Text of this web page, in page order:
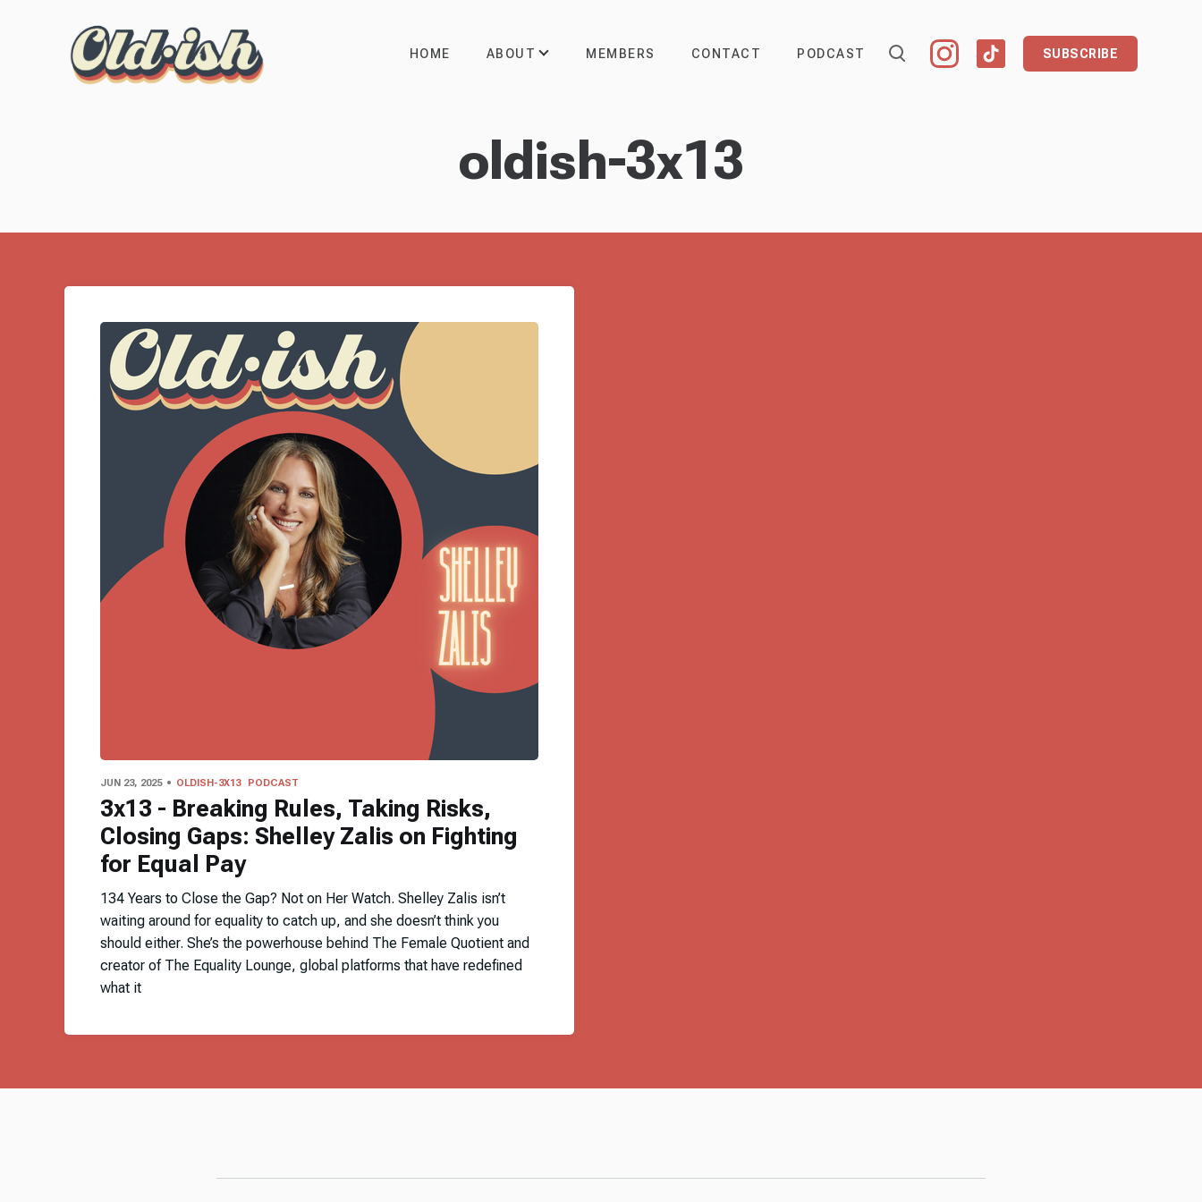
HOME ABOUT MEMBERS CONTACT PODCAST SUBSCRIBE
oldish-3x13
JUN 23, 2025 OLDISH-3X13 PODCAST
3x13 - Breaking Rules, Taking Risks,
Closing Gaps: Shelley Zalis on Fighting
for Equal Pay
134 Years to Close the Gap? Not on Her Watch. Shelley Zalis isn’t
waiting around for equality to catch up, and she doesn’t think you
should either. She’s the powerhouse behind The Female Quotient and
creator of The Equality Lounge, global platforms that have redefined
what it